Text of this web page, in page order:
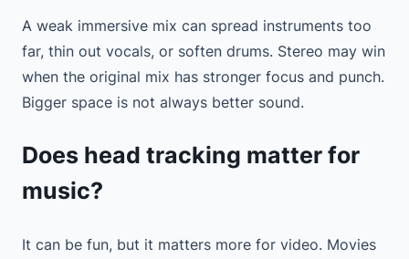
A weak immersive mix can spread instruments too
far, thin out vocals, or soften drums. Stereo may win
when the original mix has stronger focus and punch.
Bigger space is not always better sound.
Does head tracking matter for
music?
It can be fun, but it matters more for video. Movies